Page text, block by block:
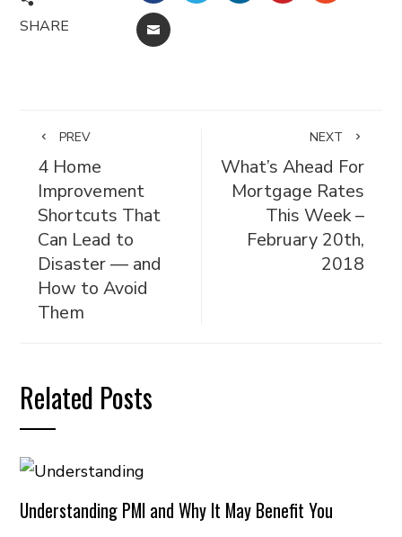
SHARE EMAIL
PREV
4 Home
Improvement
Shortcuts That
Can Lead to
Disaster — and
How to Avoid
Them
NEXT
What’s Ahead For
Mortgage Rates
This Week –
February 20th,
2018
Related Posts
Understanding PMI and Why It May Benefit You